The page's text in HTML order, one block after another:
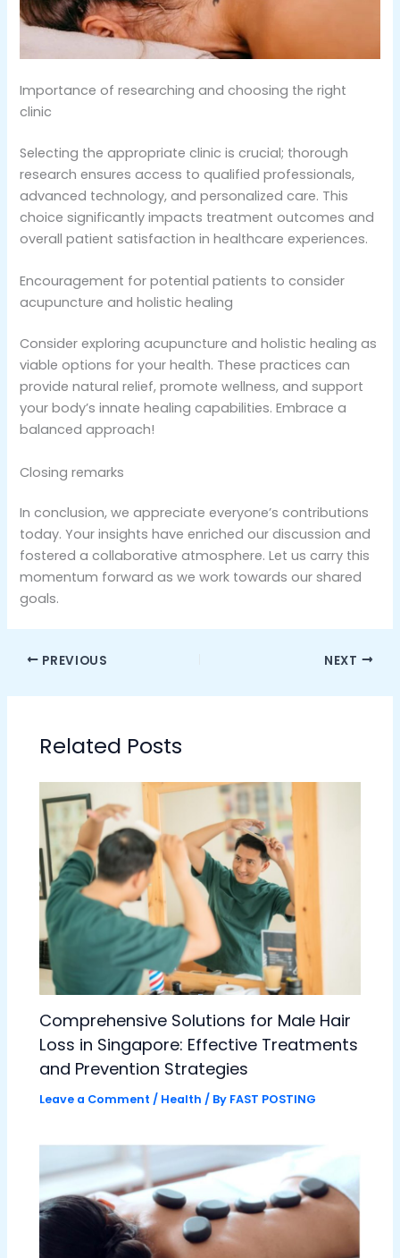
Importance of researching and choosing the right
clinic
Selecting the appropriate clinic is crucial; thorough
research ensures access to qualified professionals,
advanced technology, and personalized care. This
choice significantly impacts treatment outcomes and
overall patient satisfaction in healthcare experiences.
Encouragement for potential patients to consider
acupuncture and holistic healing
Consider exploring acupuncture and holistic healing as
viable options for your health. These practices can
provide natural relief, promote wellness, and support
your body’s innate healing capabilities. Embrace a
balanced approach!
Closing remarks
In conclusion, we appreciate everyone’s contributions
today. Your insights have enriched our discussion and
fostered a collaborative atmosphere. Let us carry this
momentum forward as we work towards our shared
goals.
PREVIOUS NEXT
Related Posts
Comprehensive Solutions for Male Hair
Loss in Singapore: Effective Treatments
and Prevention Strategies
Leave a Comment / Health / By FAST POSTING